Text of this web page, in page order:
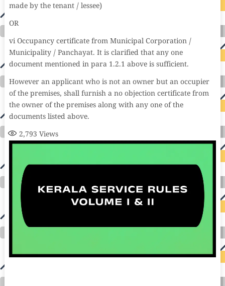
made by the tenant / lessee)
OR
vi Occupancy certificate from Municipal Corporation /
Municipality / Panchayat. It is clarified that any one
document mentioned in para 1.2.1 above is sufficient.
However an applicant who is not an owner but an occupier
of the premises, shall furnish a no objection certificate from
the owner of the premises along with any one of the
documents listed above.
2,793 Views